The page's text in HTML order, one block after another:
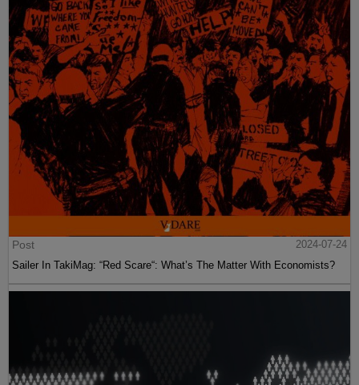
Post
2024-07-24
Sailer In TakiMag: “Red Scare“: What’s The Matter With Economists?